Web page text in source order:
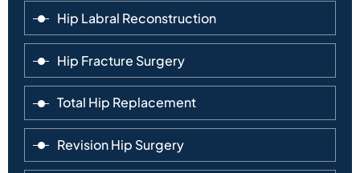
Hip Labral Reconstruction
Hip Fracture Surgery
Total Hip Replacement
Revision Hip Surgery